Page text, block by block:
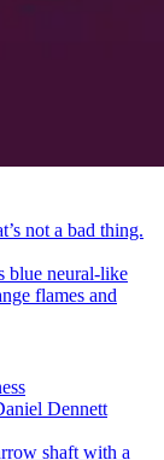
not a bad thing.
Dennett